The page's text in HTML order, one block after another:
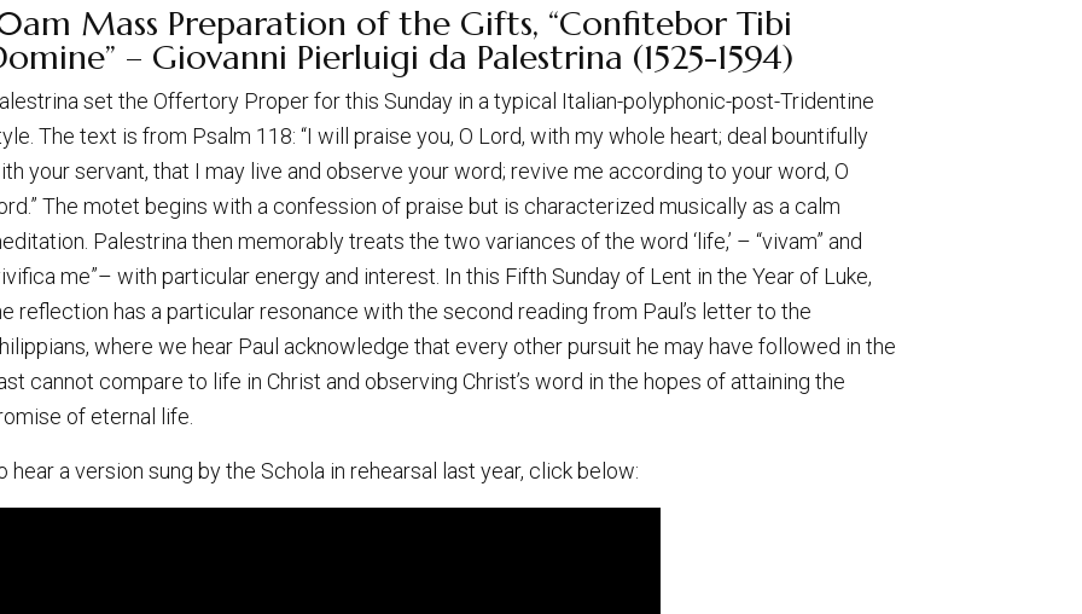
Mass Preparation of the Gifts, “Confitebor Tibi
– Giovanni Pierluigi da Palestrina (1525-1594)
set the Offertory Proper for this Sunday in a typical Italian-polyphonic-post-Tridentine
The text is from Psalm 118: “I will praise you, O Lord, with my whole heart; deal bountifully
your servant, that I may live and observe your word; revive me according to your word, O
The motet begins with a confession of praise but is characterized musically as a calm
Palestrina then memorably treats the two variances of the word ‘life,’ – “vivam” and
me”– with particular energy and interest. In this Fifth Sunday of Lent in the Year of Luke,
reflection has a particular resonance with the second reading from Paul’s letter to the
where we hear Paul acknowledge that every other pursuit he may have followed in the
cannot compare to life in Christ and observing Christ’s word in the hopes of attaining the
of eternal life.
hear a version sung by the Schola in rehearsal last year, click below: